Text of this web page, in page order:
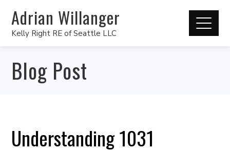
Adrian Willanger
Kelly Right RE of Seattle LLC
Blog Post
Understanding 1031